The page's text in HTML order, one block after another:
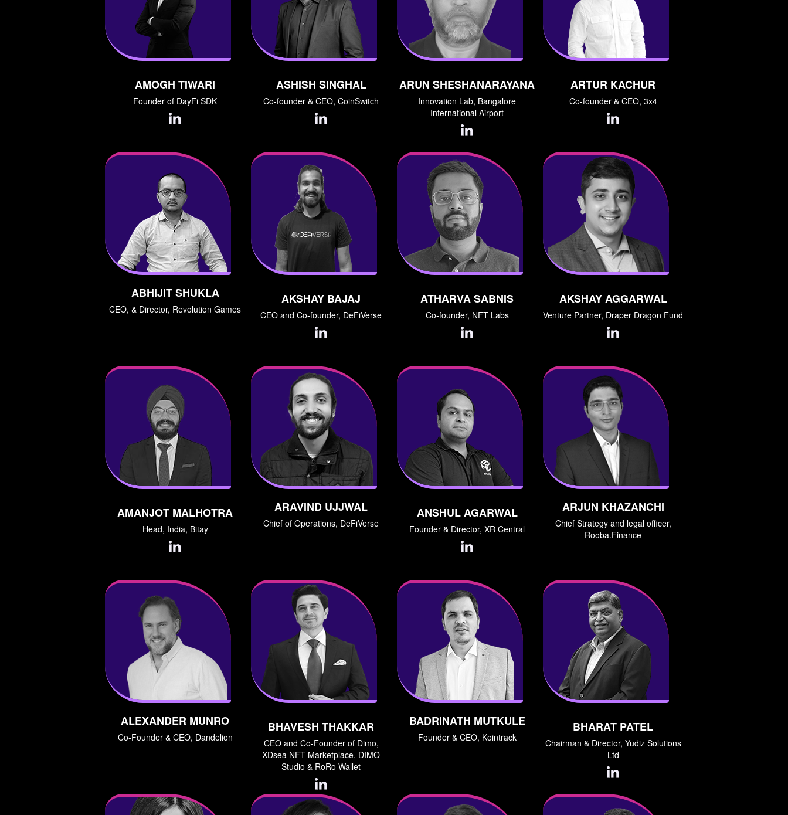
AMOGH TIWARI
Founder of DayFi SDK
ASHISH SINGHAL
Co-founder & CEO, CoinSwitch
ARUN SHESHANARAYANA
Innovation Lab, Bangalore
International Airport
ARTUR KACHUR
Co-founder & CEO, 3x4
ABHIJIT SHUKLA
CEO, & Director, Revolution Games
AKSHAY BAJAJ
CEO and Co-founder, DeFiVerse
ATHARVA SABNIS
Co-founder, NFT Labs
AKSHAY AGGARWAL
Venture Partner, Draper Dragon Fund
AMANJOT MALHOTRA
Head, India, Bitay
ARAVIND UJJWAL
Chief of Operations, DeFiVerse
ANSHUL AGARWAL
Founder & Director, XR Central
ARJUN KHAZANCHI
Chief Strategy and legal officer,
Rooba.Finance
ALEXANDER MUNRO
Co-Founder & CEO, Dandelion
BHAVESH THAKKAR
CEO and Co-Founder of Dimo,
XDsea NFT Marketplace, DIMO
Studio & RoRo Wallet
BADRINATH MUTKULE
Founder & CEO, Kointrack
BHARAT PATEL
Chairman & Director, Yudiz Solutions
Ltd